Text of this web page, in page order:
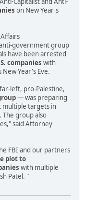
on New Year's
government group
have been arrested
companies with
Year's Eve.
left, pro-Palestine,
— was preparing
multiple targets in
The group also
said Attorney
FBI and our partners
plot to
with multiple
Patel. "